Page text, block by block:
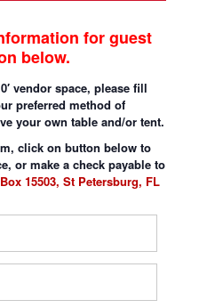
for guest
below.
vendor space, please fill
preferred method of
your own table and/or tent.
click on button below to
or make a check payable to
15503, St Petersburg, FL